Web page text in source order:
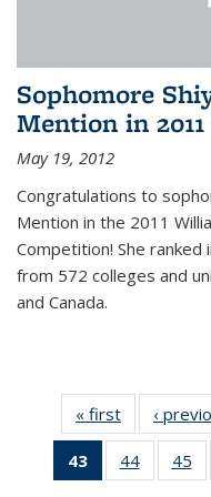
Sophomore
Mention in
May 19, 2012
Congratulations to
Mention in the 2011
Competition! She
from 572 colleges and
and Canada.
« first News
‹
43
of 49
News
44 of 49
News
45